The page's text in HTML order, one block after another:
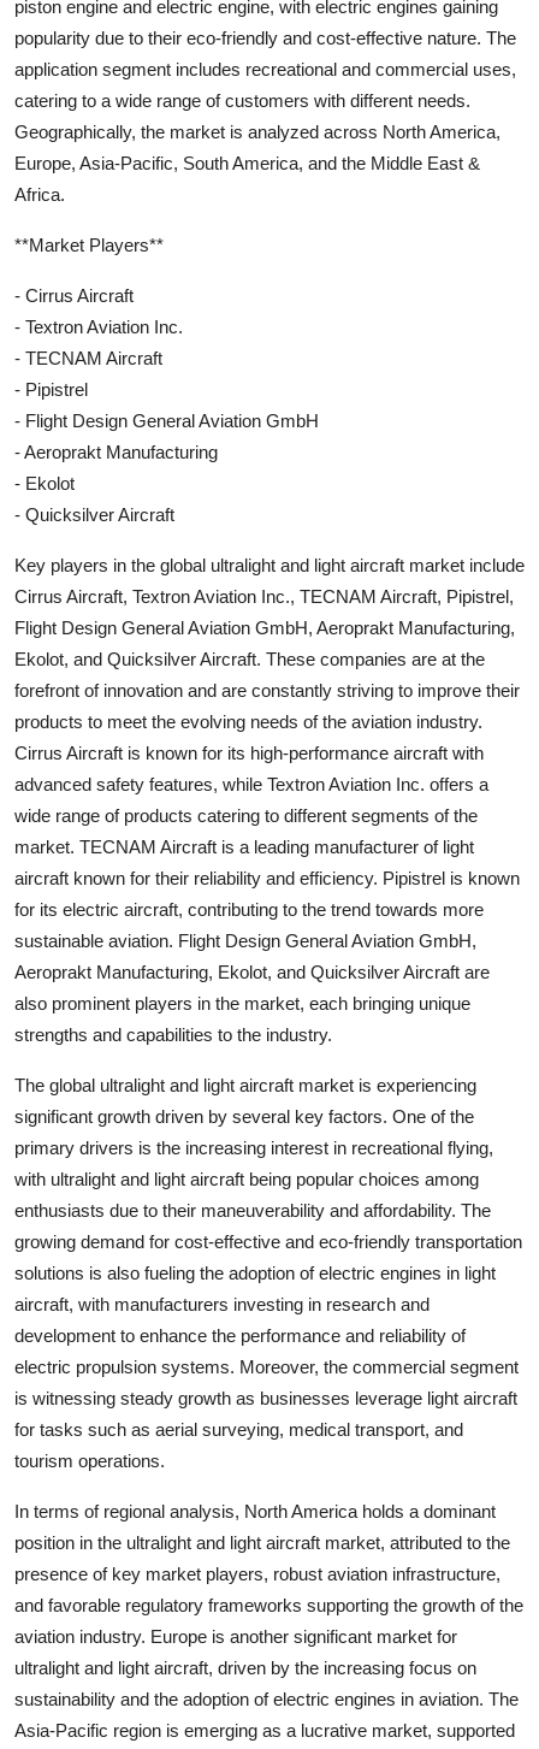
piston engine and electric engine, with electric engines gaining
popularity due to their eco-friendly and cost-effective nature. The
application segment includes recreational and commercial uses,
catering to a wide range of customers with different needs.
Geographically, the market is analyzed across North America,
Europe, Asia-Pacific, South America, and the Middle East &
Africa.
**Market Players**
- Cirrus Aircraft
- Textron Aviation Inc.
- TECNAM Aircraft
- Pipistrel
- Flight Design General Aviation GmbH
- Aeroprakt Manufacturing
- Ekolot
- Quicksilver Aircraft
Key players in the global ultralight and light aircraft market include
Cirrus Aircraft, Textron Aviation Inc., TECNAM Aircraft, Pipistrel,
Flight Design General Aviation GmbH, Aeroprakt Manufacturing,
Ekolot, and Quicksilver Aircraft. These companies are at the
forefront of innovation and are constantly striving to improve their
products to meet the evolving needs of the aviation industry.
Cirrus Aircraft is known for its high-performance aircraft with
advanced safety features, while Textron Aviation Inc. offers a
wide range of products catering to different segments of the
market. TECNAM Aircraft is a leading manufacturer of light
aircraft known for their reliability and efficiency. Pipistrel is known
for its electric aircraft, contributing to the trend towards more
sustainable aviation. Flight Design General Aviation GmbH,
Aeroprakt Manufacturing, Ekolot, and Quicksilver Aircraft are
also prominent players in the market, each bringing unique
strengths and capabilities to the industry.
The global ultralight and light aircraft market is experiencing
significant growth driven by several key factors. One of the
primary drivers is the increasing interest in recreational flying,
with ultralight and light aircraft being popular choices among
enthusiasts due to their maneuverability and affordability. The
growing demand for cost-effective and eco-friendly transportation
solutions is also fueling the adoption of electric engines in light
aircraft, with manufacturers investing in research and
development to enhance the performance and reliability of
electric propulsion systems. Moreover, the commercial segment
is witnessing steady growth as businesses leverage light aircraft
for tasks such as aerial surveying, medical transport, and
tourism operations.
In terms of regional analysis, North America holds a dominant
position in the ultralight and light aircraft market, attributed to the
presence of key market players, robust aviation infrastructure,
and favorable regulatory frameworks supporting the growth of the
aviation industry. Europe is another significant market for
ultralight and light aircraft, driven by the increasing focus on
sustainability and the adoption of electric engines in aviation. The
Asia-Pacific region is emerging as a lucrative market, supported